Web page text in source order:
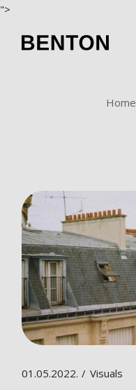
">
Home
01.05.2022. Visuals